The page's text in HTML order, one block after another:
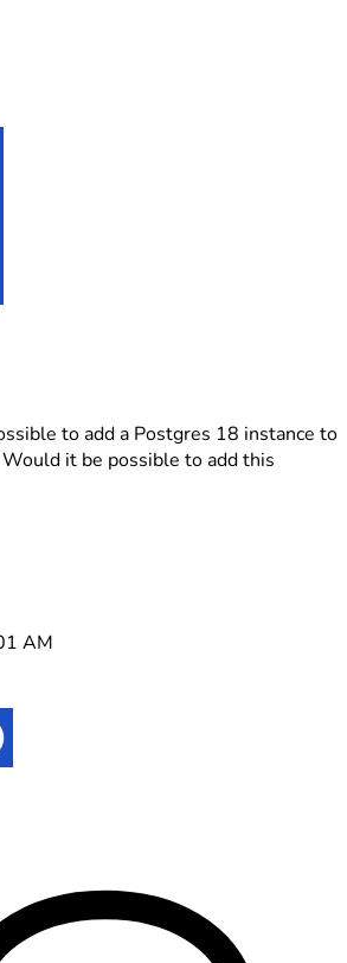
to add a Postgres 18 instance to
it be possible to add this
AM